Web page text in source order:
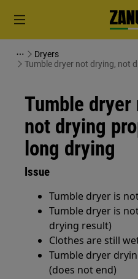
Dryers
Tumble dryer not drying, not
Tumble
not drying
long drying
Issue
Tumble dryer is
Tumble dryer is
drying result)
Clothes are still
Tumble dryer
(does not end)